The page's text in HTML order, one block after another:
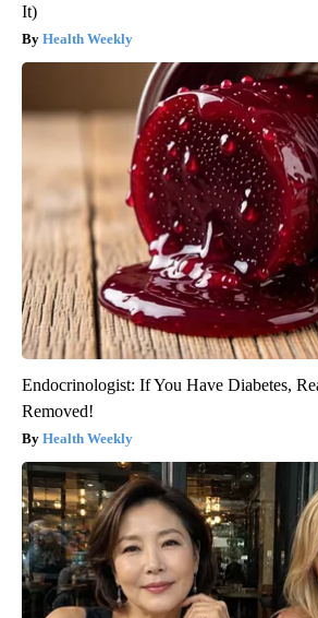
It)
Health Weekly
Endocrinologist: If You Have Diabetes,
Removed!
Health Weekly